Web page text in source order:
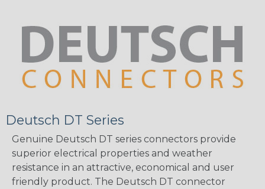
Deutsch DT Series
Genuine Deutsch DT series connectors provide
superior electrical properties and weather
resistance in an attractive, economical and user
friendly product. The Deutsch DT connector